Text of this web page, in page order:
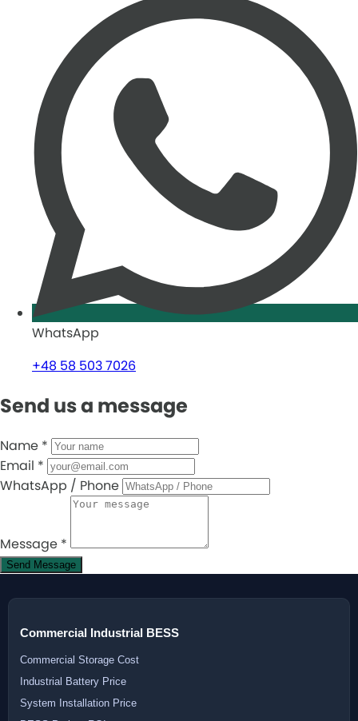
WhatsApp
+48 58 503 7026
Send us a message
Name *
Email *
WhatsApp / Phone
Message *
Send Message
Commercial Industrial BESS
Commercial Storage Cost
Industrial Battery Price
System Installation Price